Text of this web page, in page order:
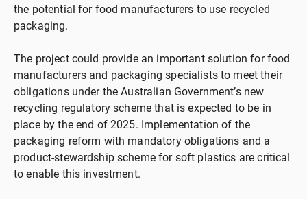
the potential for food manufacturers to use recycled
packaging.
The project could provide an important solution for food
manufacturers and packaging specialists to meet their
obligations under the Australian Government’s new
recycling regulatory scheme that is expected to be in
place by the end of 2025. Implementation of the
packaging reform with mandatory obligations and a
product-stewardship scheme for soft plastics are critical
to enable this investment.